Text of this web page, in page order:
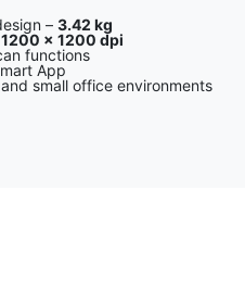
– 3.42 kg
1200 × 1200 dpi
functions
App
small office environments